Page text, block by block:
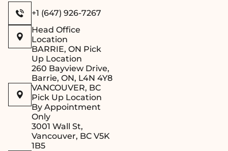
+1 (647) 926-7267
Head Office
Location
BARRIE, ON Pick
Up Location
260 Bayview Drive,
Barrie, ON, L4N 4Y8
VANCOUVER, BC
Pick Up Location
By Appointment
Only
3001 Wall St,
Vancouver, BC V5K
1B5